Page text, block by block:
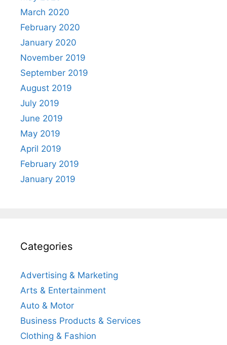
March 2020
February 2020
January 2020
November 2019
September 2019
August 2019
July 2019
June 2019
May 2019
April 2019
February 2019
January 2019
Categories
Advertising & Marketing
Arts & Entertainment
Auto & Motor
Business Products & Services
Clothing & Fashion